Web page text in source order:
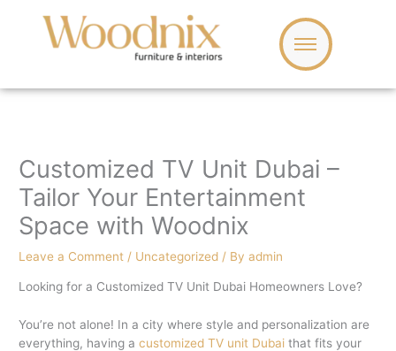
Customized TV Unit Dubai –
Tailor Your Entertainment
Space with Woodnix
Leave a Comment / Uncategorized / Byadmin
Looking for a Customized TV Unit Dubai Homeowners Love?
You’re not alone! In a city where style and personalization are
everything, having acustomized TV unit Dubai that fits your